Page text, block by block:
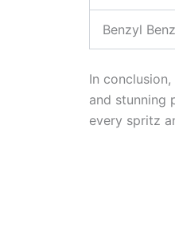
Benzyl
In
and stunning
every spritz